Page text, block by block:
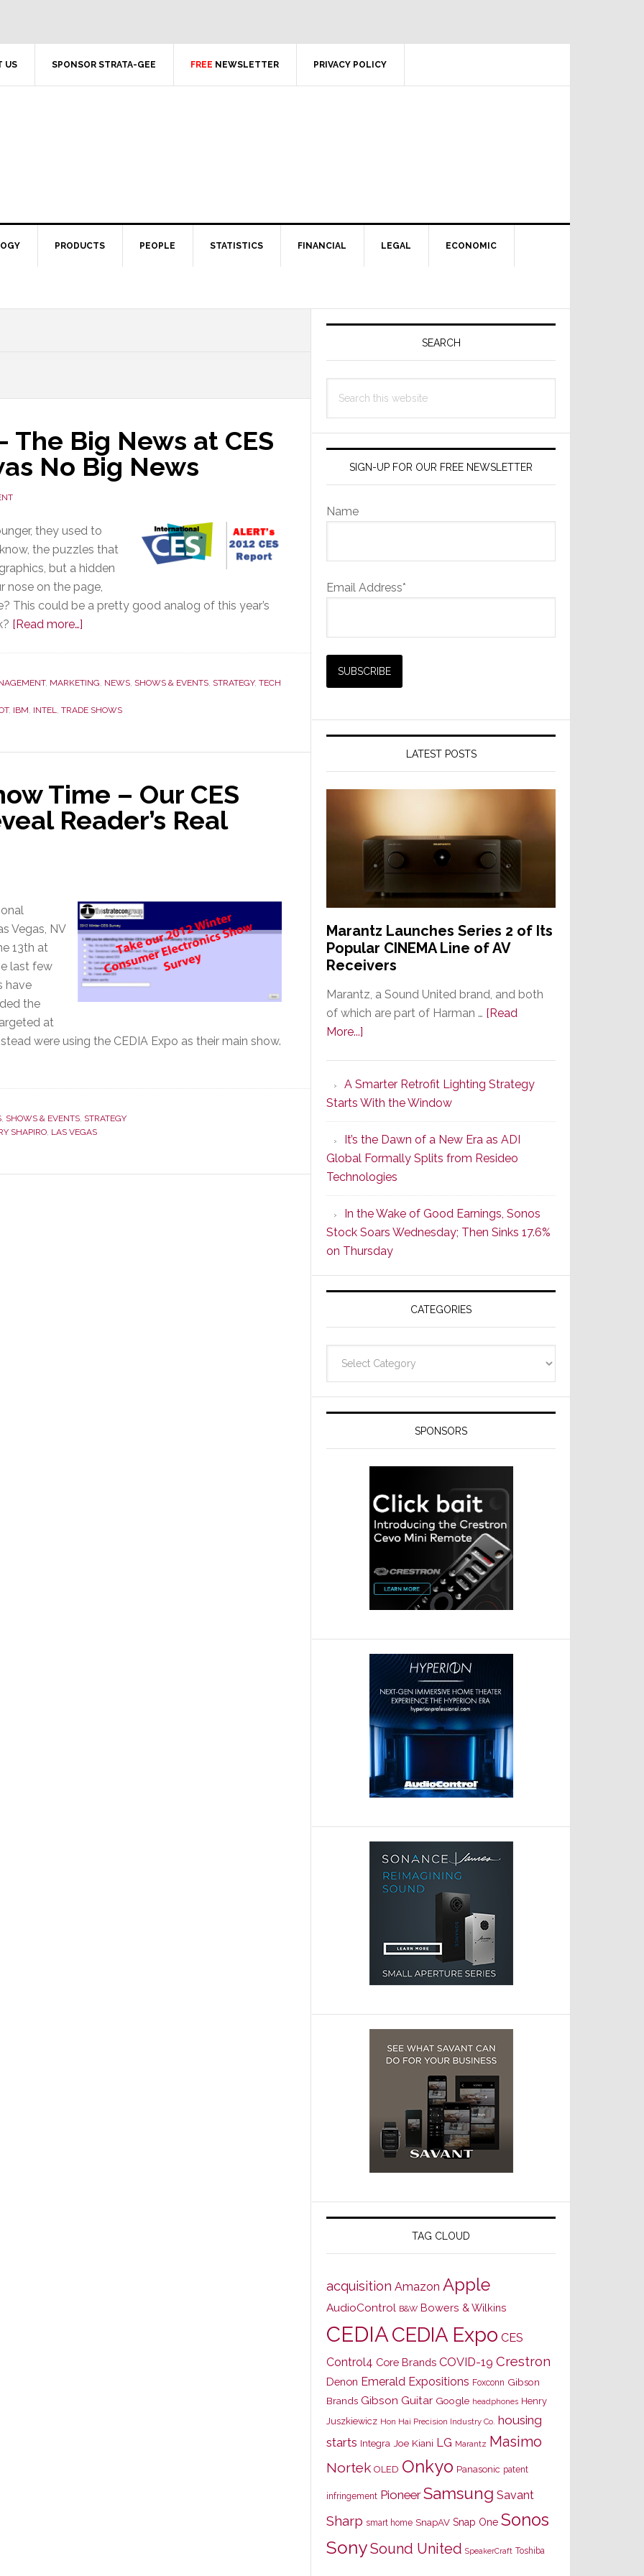
US SPONSOR STRATA-GEE FREE NEWSLETTER PRIVACY POLICY
PRODUCTS PEOPLE STATISTICS FINANCIAL LEGAL ECONOMIC
The Big News at CES
No Big News
they used to
the puzzles that
but a hidden
nose on the page,
This could be a pretty good analog of this year’s
[Read more…]
Up
–
Big
at
Was
No
Big
News
, MARKETING, NEWS, SHOWS & EVENTS, STRATEGY, TECH
, IBM, INTEL, TRADE SHOWS
Time – Our CES
Reader’s Real
Vegas, NV
13th at
last few
have
the
at
were using the CEDIA Expo as their main show.
, SHOWS & EVENTS, STRATEGY
SHAPIRO, LAS VEGAS
Primary
SEARCH
this
SIGN-UP FOR OUR FREE NEWSLETTER
Name
Email Address*
LATEST POSTS
Marantz Launches Series 2 of Its
Popular CINEMA Line of AV
Receivers
Marantz, a Sound United brand, and both
of which are part of Harman … [Read
More...]
Series
2
of
Its
Popular
CINEMA
Line
of
AV
Receivers
A Smarter Retrofit Lighting Strategy
Starts With the Window
It’s the Dawn of a New Era as ADI
Global Formally Splits from Resideo
Technologies
In the Wake of Good Earnings, Sonos
Stock Soars Wednesday; Then Sinks 17.6%
on Thursday
CATEGORIES
SPONSORS
TAG CLOUD
acquisition Amazon Apple
AudioControl B&W Bowers & Wilkins
CEDIACEDIA Expo CES
Control4 Core Brands COVID-19 Crestron
Denon Emerald Expositions Foxconn Gibson
Brands Gibson Guitar Google headphones Henry
Juszkiewicz Hon Hai Precision Industry Co. housing
starts Integra Joe Kiani LG Marantz Masimo
Nortek OLED Onkyo Panasonic patent
infringement Pioneer Samsung Savant
Sharp smart home SnapAV Snap One Sonos
SonySound United SpeakerCraft Toshiba